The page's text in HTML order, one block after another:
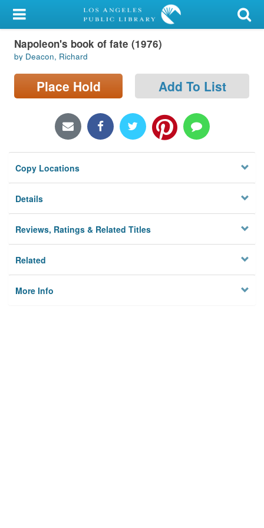
My Account
Library Card
Sign In
Locations/Hours (external
Privacy
Napoleon's book of fate (1976)
by Deacon, Richard
Place Hold Add To List
Copy Locations
Details
Reviews, Ratings & Related Titles
Related
More Info